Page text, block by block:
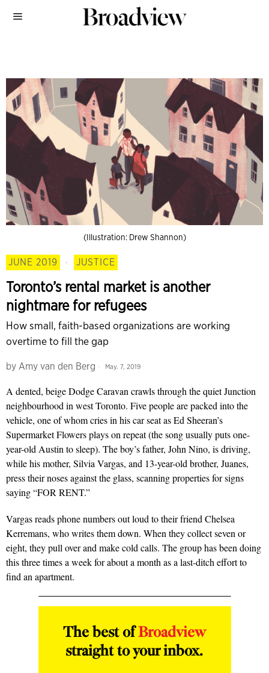
(Illustration: Drew Shannon)
JUNE 2019 · JUSTICE
Toronto’s rental market is another
nightmare for refugees
How small, faith-based organizations are working
overtime to fill the gap
by Amy van den Berg May. 7, 2019
A dented, beige Dodge Caravan crawls through the quiet Junction
neighbourhood in west Toronto. Five people are packed into the
vehicle, one of whom cries in his car seat as Ed Sheeran’s
Supermarket Flowers plays on repeat (the song usually puts one-
year-old Austin to sleep). The boy’s fa­­­th­er, John Nino, is driving,
while his mother, Silvia Vargas, and 13-year-old brother, Juanes,
press their noses against the glass, scanning properties for signs
saying “FOR RENT.”
Vargas reads phone numbers out loud to their friend Chelsea
Kerremans, who writes them down. When they collect seven or
eight, they pull over and make cold calls. The group has been doing
this three times a week for about a month as a last-ditch effort to
find an apartment.
The best ofBroadview
straight to your inbox.